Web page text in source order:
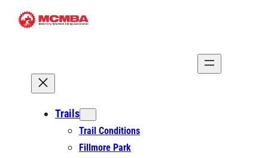
Skip
Trails
Trail Conditions
Fillmore Park